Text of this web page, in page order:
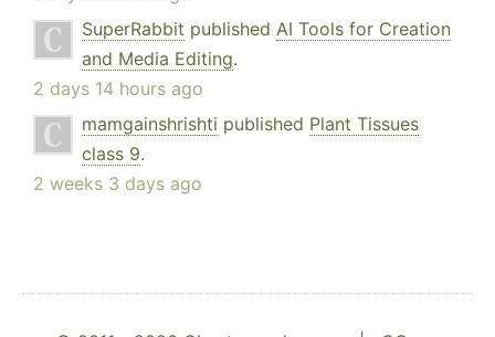
SuperRabbit published AI Tools for Creation
and Media Editing.
2 days 14 hours ago
mamgainshrishti published Plant Tissues
class 9.
2 weeks 3 days ago